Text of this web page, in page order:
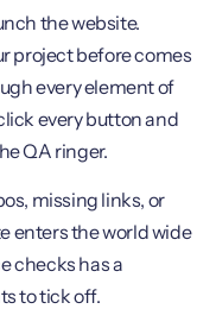
the website.
project before comes
every element of
every button and
QA ringer.
missing links, or
enters the world wide
checks has a
to tick off.